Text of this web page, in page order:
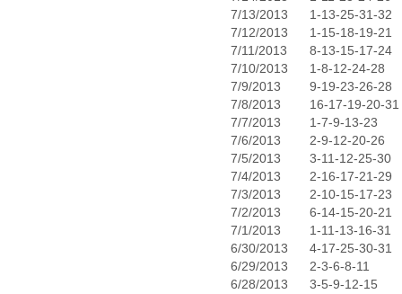
7/13/2013
1-13-25-31-32
7/12/2013
1-15-18-19-21
7/11/2013
8-13-15-17-24
7/10/2013
1-8-12-24-28
7/9/2013
9-19-23-26-28
7/8/2013
16-17-19-20-31
7/7/2013
1-7-9-13-23
7/6/2013
2-9-12-20-26
7/5/2013
3-11-12-25-30
7/4/2013
2-16-17-21-29
7/3/2013
2-10-15-17-23
7/2/2013
6-14-15-20-21
7/1/2013
1-11-13-16-31
6/30/2013
4-17-25-30-31
6/29/2013
2-3-6-8-11
6/28/2013
3-5-9-12-15